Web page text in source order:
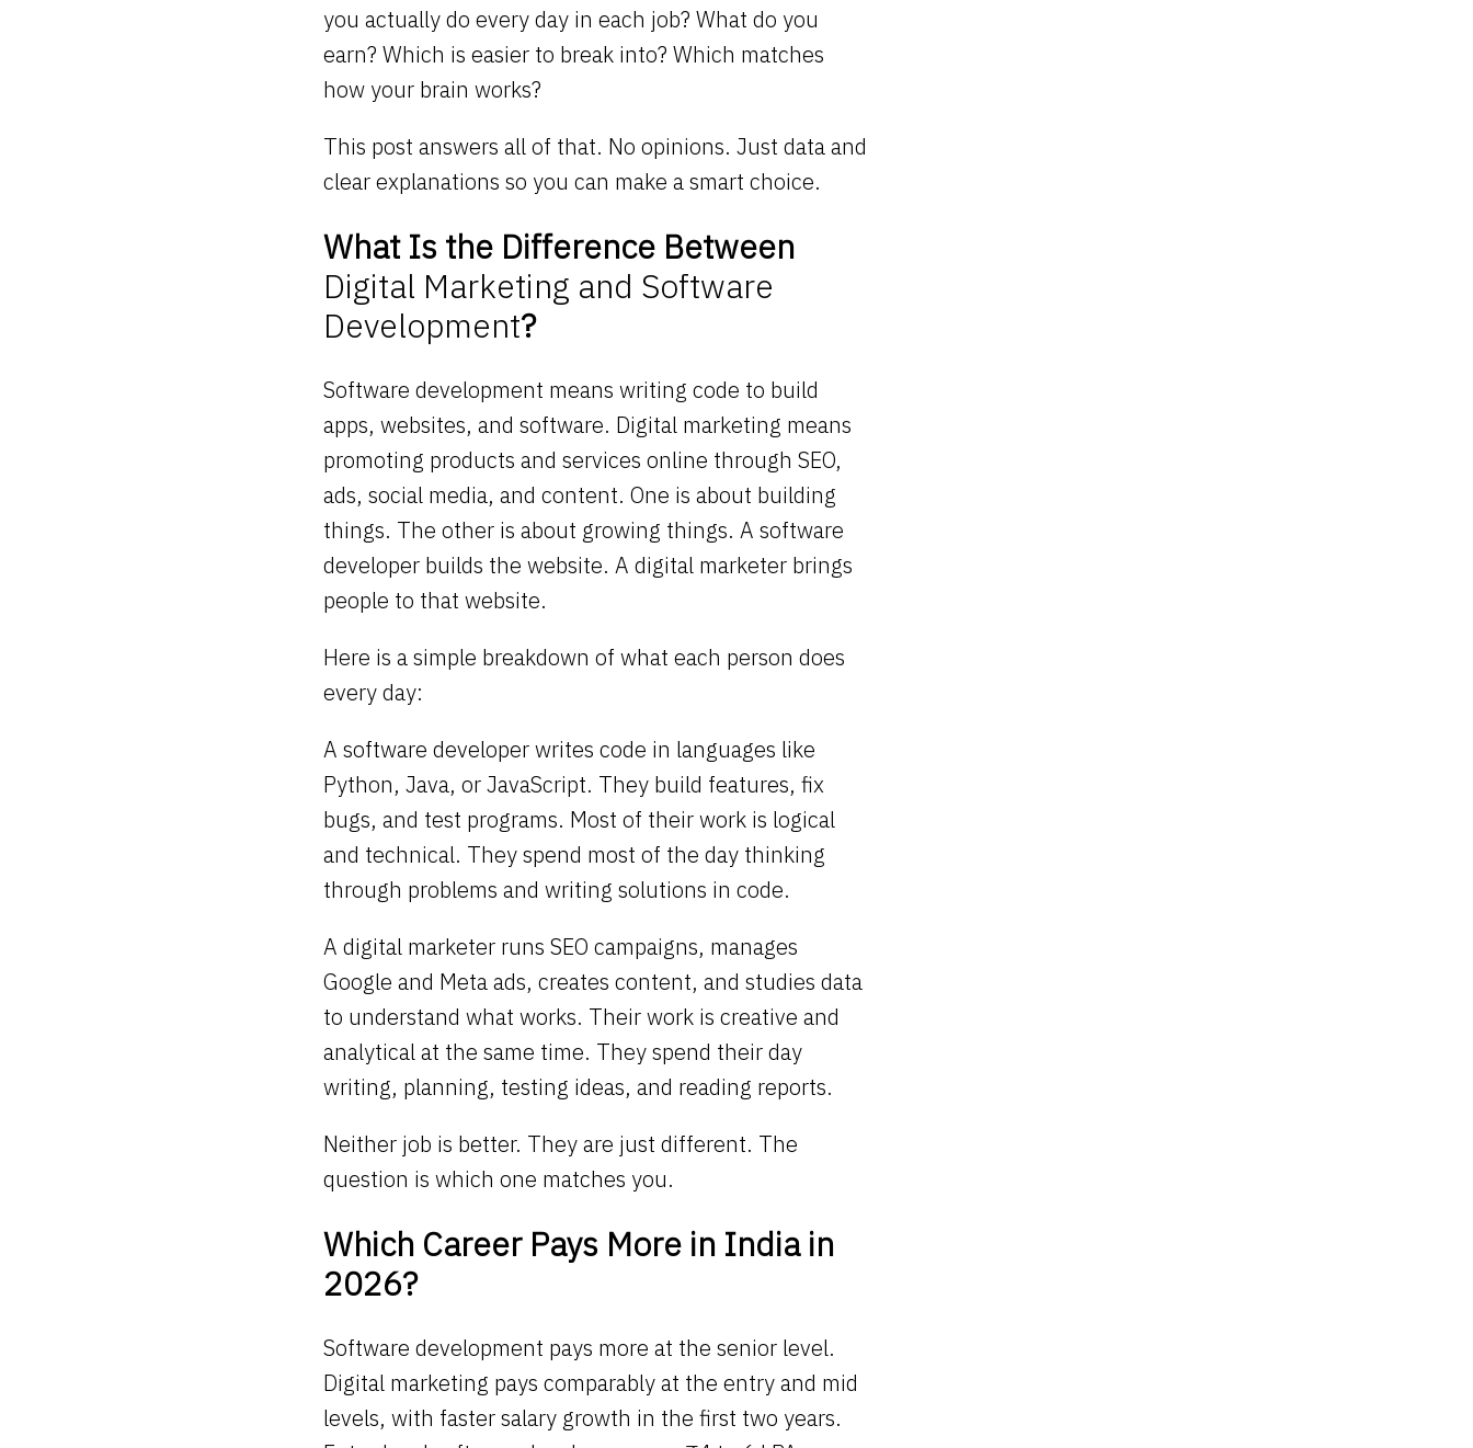
you actually do every day in each job? What do you
earn? Which is easier to break into? Which matches
how your brain works?
This post answers all of that. No opinions. Just data and
clear explanations so you can make a smart choice.
What Is the Difference Between
Digital Marketing and Software
Development?
Software development means writing code to build
apps, websites, and software. Digital marketing means
promoting products and services online through SEO,
ads, social media, and content. One is about building
things. The other is about growing things. A software
developer builds the website. A digital marketer brings
people to that website.
Here is a simple breakdown of what each person does
every day:
A software developerwrites code in languages like
Python, Java, or JavaScript. They build features, fix
bugs, and test programs. Most of their work is logical
and technical. They spend most of the day thinking
through problems and writing solutions in code.
A digital marketer runs SEO campaigns, manages
Google and Meta ads, creates content, and studies data
to understand what works. Their work is creative and
analytical at the same time. They spend their day
writing, planning, testing ideas, and reading reports.
Neither job is better. They are just different. The
question is which one matches you.
Which Career Pays More in India in
2026?
Software development pays more at the senior level.
Digital marketing pays comparably at the entry and mid
levels, with faster salary growth in the first two years.